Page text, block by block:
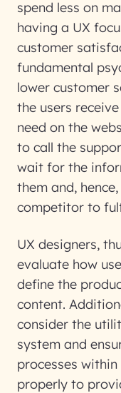
spend less on
having a UX
customer
fundamental
lower customer
the users
need on the
to call the
wait for the
them and,
competitor to
UX designers,
evaluate how
define the
content.
consider the
system and
processes
properly to